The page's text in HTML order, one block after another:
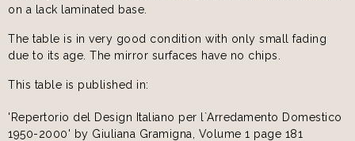
on a lack laminated base.
The table is in very good condition with only small fading
due to its age. The mirror surfaces have no chips.
This table is published in:
'Repertorio del Design Italiano per l`Arredamento Domestico
1950-2000' by Giuliana Gramigna, Volume 1 page 181